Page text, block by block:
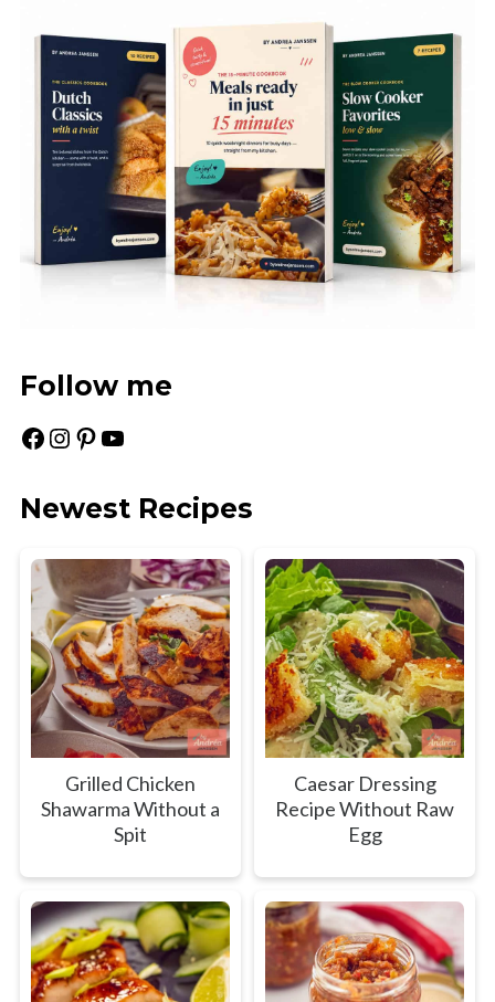
Follow me
Facebook Instagram Pinterest YouTube
Newest Recipes
Grilled Chicken
Shawarma Without a
Spit
Caesar Dressing
Recipe Without Raw
Egg